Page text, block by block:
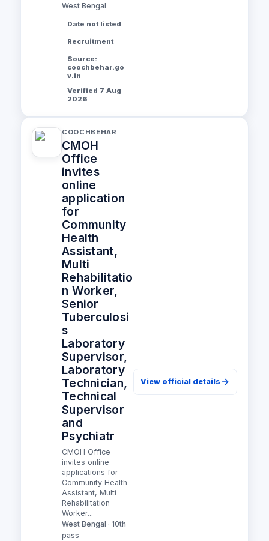
West Bengal
Date not listed
Recruitment
Source:
coochbehar.go
v.in
Verified 7 Aug
2026
COOCHBEHAR
CMOH
Office
invites
online
application
for
Community
Health
Assistant,
Multi
Rehabilitatio
n Worker,
Senior
Tuberculosi
s
Laboratory
Supervisor,
Laboratory
Technician,
Technical
Supervisor
and
Psychiatr
CMOH Office
invites online
applications for
Community Health
Assistant, Multi
Rehabilitation
Worker...
West Bengal · 10th
pass
View official details